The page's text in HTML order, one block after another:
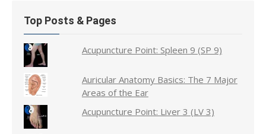
Top Posts & Pages
Acupuncture Point: Spleen 9 (SP 9)
Auricular Anatomy Basics: The 7 Major
Areas of the Ear
Acupuncture Point: Liver 3 (LV 3)